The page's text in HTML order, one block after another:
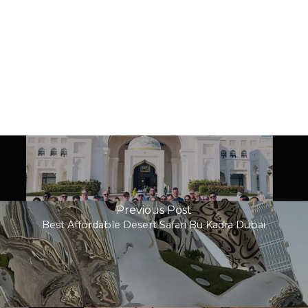
Previous Post
Best Affordable Desert Safari Bu Kadra Dubai